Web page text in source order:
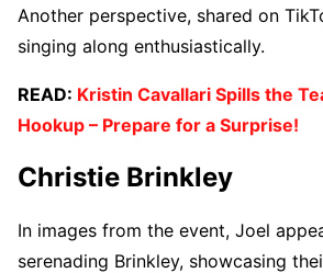
Another perspective, shared on
singing along enthusiastically.
READ: Kristin Cavallari Spills the
Hookup – Prepare for a Surprise!
Christie Brinkley
In images from the event, Joel
serenading Brinkley, showcasing